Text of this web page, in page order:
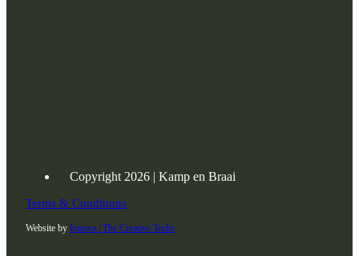
Copyright 2026 | Kamp en Braai
Terms & Conditions
Website by Innova | The Creative Techs